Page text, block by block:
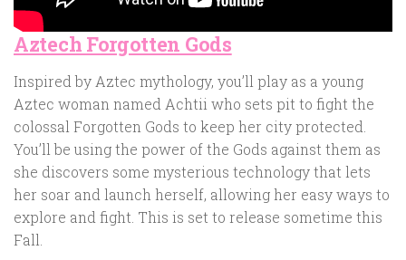
Aztech Forgotten Gods
Inspired by Aztec mythology, you’ll play as a young
Aztec woman named Achtii who sets pit to fight the
colossal Forgotten Gods to keep her city protected.
You’ll be using the power of the Gods against them as
she discovers some mysterious technology that lets
her soar and launch herself, allowing her easy ways to
explore and fight. This is set to release sometime this
Fall.